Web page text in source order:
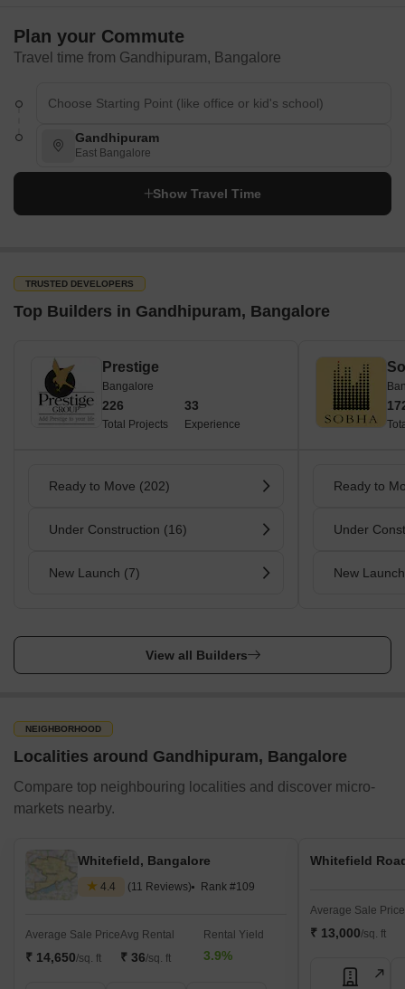
Plan your Commute
Travel time from Gandhipuram, Bangalore
Gandhipuram
East Bangalore
Show Travel Time
TRUSTED DEVELOPERS
Top Builders in Gandhipuram, Bangalore
Prestige
Bangalore
226
Total Projects
33
Experience
Ready to Move (202)
Under Construction (16)
New Launch (7)
Ready to
Under
New
View all Builders
NEIGHBORHOOD
Localities around Gandhipuram, Bangalore
Compare top neighbouring localities and discover micro-
markets nearby.
Whitefield, Bangalore
4.4 (11 Reviews) Rank #109
Average Sale Price
₹ 14,650/sq. ft
Avg Rental
₹ 36/sq. ft
Rental Yield
3.9%
Whitefield
Average Sale Price
₹ 13,000/sq. ft